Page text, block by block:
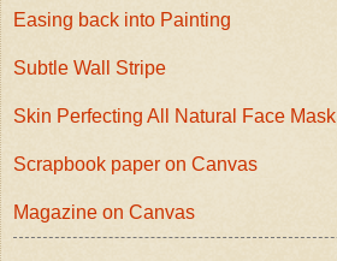
Easing back into Painting
Subtle Wall Stripe
Skin Perfecting All Natural Face Mask
Scrapbook paper on Canvas
Magazine on Canvas